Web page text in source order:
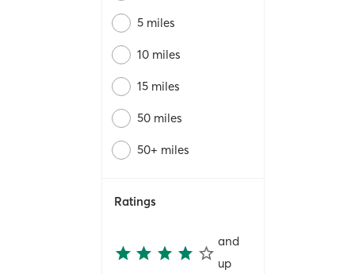
5 miles
10 miles
15 miles
50 miles
50+ miles
Ratings
and
up